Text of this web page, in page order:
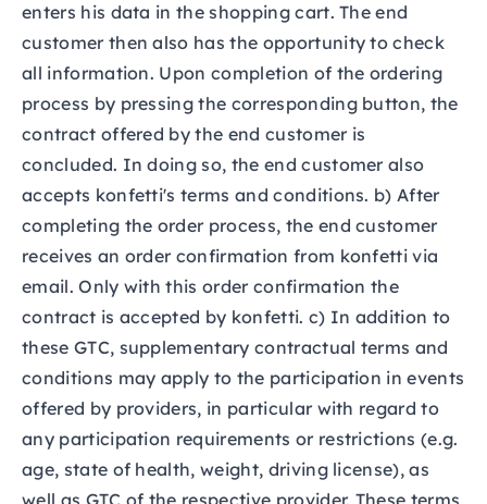
enters his data in the shopping cart. The end
customer then also has the opportunity to check
all information. Upon completion of the ordering
process by pressing the corresponding button, the
contract offered by the end customer is
concluded. In doing so, the end customer also
accepts konfetti's terms and conditions. b) After
completing the order process, the end customer
receives an order confirmation from konfetti via
email. Only with this order confirmation the
contract is accepted by konfetti. c) In addition to
these GTC, supplementary contractual terms and
conditions may apply to the participation in events
offered by providers, in particular with regard to
any participation requirements or restrictions (e.g.
age, state of health, weight, driving license), as
well as GTC of the respective provider. These terms